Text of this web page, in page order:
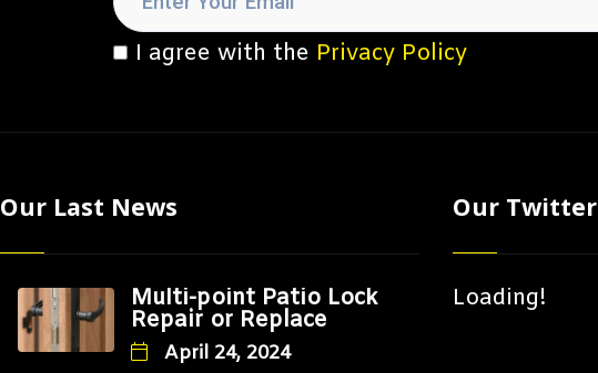
I agree with the Privacy Policy
Our Last News
Multi-point Patio Lock
Repair or Replace
April 24, 2024
Our Twitter
Loading!